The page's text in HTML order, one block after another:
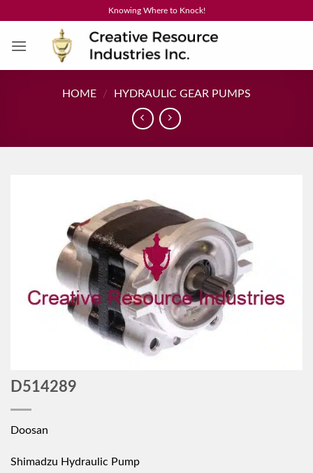
content
Knowing Where to Knock!
HOME / HYDRAULIC GEAR PUMPS
D514289
Doosan
Shimadzu Hydraulic Pump